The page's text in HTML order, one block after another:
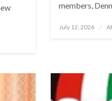
members,
Posted
July 12, 2026